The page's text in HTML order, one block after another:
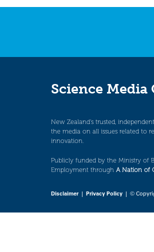
Science Media
New Zealand’s trusted,
the media on all issues related to
innovation.
Publicly funded by the Ministry of
Employment through A Nation of
Disclaimer| Privacy Policy | ©